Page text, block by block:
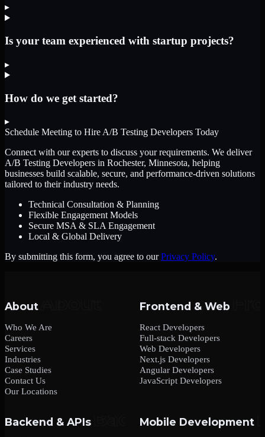
▸
Is your team experienced with startup projects?
▸
How do we get started?
▸
Schedule Meeting to Hire A/B Testing Developers Today
Connect with our experts to discuss your requirements. We deliver
A/B Testing Developers in Rochester, Minnesota, helping
businesses build scalable, secure, and performance-driven solutions
tailored to their industry needs.
Technical Consultation & Planning
Flexible Engagement Models
Secure MSA & SLA Engagement
Local & Global Delivery
By submitting this form, you agree to our Privacy Policy.
About
Who We Are
Careers
Services
Industries
Case Studies
Contact Us
Our Locations
Frontend & Web
React Developers
Full-stack Developers
Web Developers
Next.js Developers
Angular Developers
JavaScript Developers
Backend & APIs Mobile Development